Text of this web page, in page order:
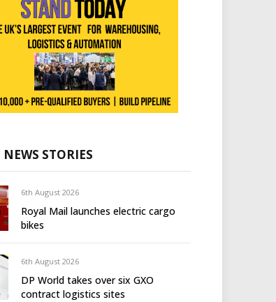
NEWS STORIES
6th August 2026
Royal Mail launches electric cargo
bikes
6th August 2026
DP World takes over six GXO
contract logistics sites